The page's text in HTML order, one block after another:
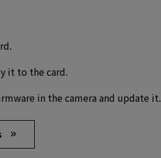
it to the card.
in the camera and update it.